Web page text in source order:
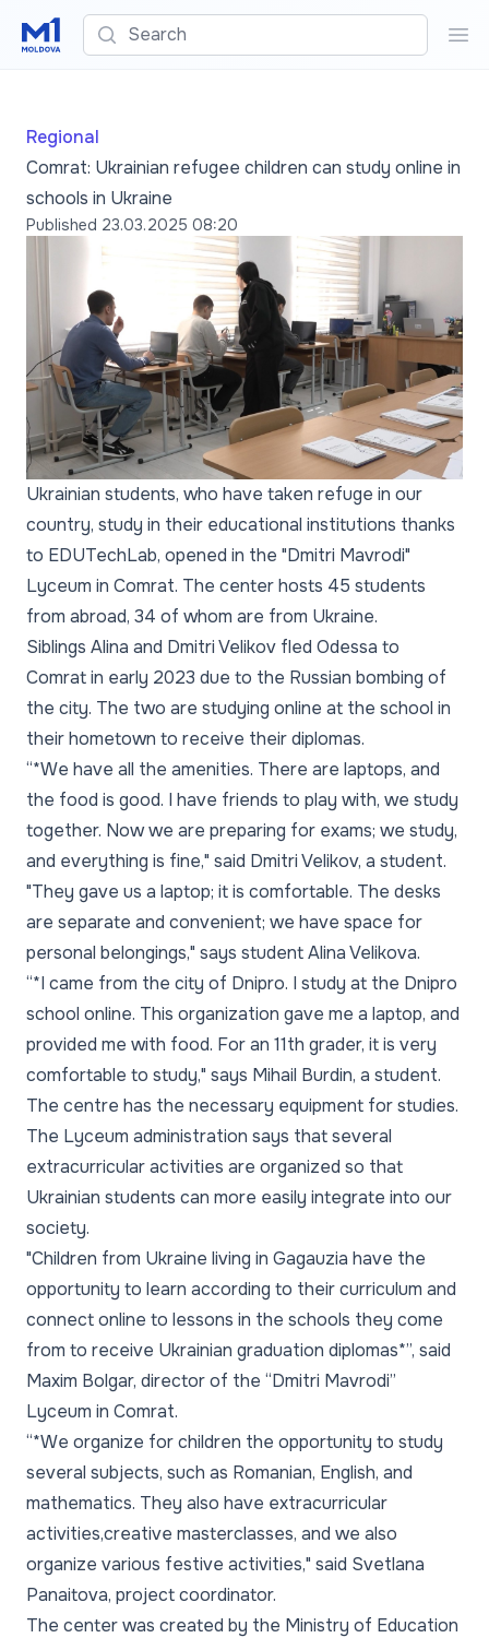
Search
Regional
Comrat: Ukrainian refugee children can study online in
schools in Ukraine
Published 23.03.2025 08:20
Ukrainian students, who have taken refuge in our
country, study in their educational institutions thanks
to EDUTechLab, opened in the "Dmitri Mavrodi"
Lyceum in Comrat. The center hosts 45 students
from abroad, 34 of whom are from Ukraine.
Siblings Alina and Dmitri Velikov fled Odessa to
Comrat in early 2023 due to the Russian bombing of
the city. The two are studying online at the school in
their hometown to receive their diplomas.
“*We have all the amenities. There are laptops, and
the food is good. I have friends to play with, we study
together. Now we are preparing for exams; we study,
and everything is fine," said Dmitri Velikov, a student.
"They gave us a laptop; it is comfortable. The desks
are separate and convenient; we have space for
personal belongings," says student Alina Velikova.
“*I came from the city of Dnipro. I study at the Dnipro
school online. This organization gave me a laptop, and
provided me with food. For an 11th grader, it is very
comfortable to study," says Mihail Burdin, a student.
The centre has the necessary equipment for studies.
The Lyceum administration says that several
extracurricular activities are organized so that
Ukrainian students can more easily integrate into our
society.
"Children from Ukraine living in Gagauzia have the
opportunity to learn according to their curriculum and
connect online to lessons in the schools they come
from to receive Ukrainian graduation diplomas*”, said
Maxim Bolgar, director of the “Dmitri Mavrodi”
Lyceum in Comrat.
“*We organize for children the opportunity to study
several subjects, such as Romanian, English, and
mathematics. They also have extracurricular
activities,creative masterclasses, and we also
organize various festive activities," said Svetlana
Panaitova, project coordinator.
The center was created by the Ministry of Education